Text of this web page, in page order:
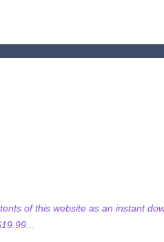
of this website as an instant